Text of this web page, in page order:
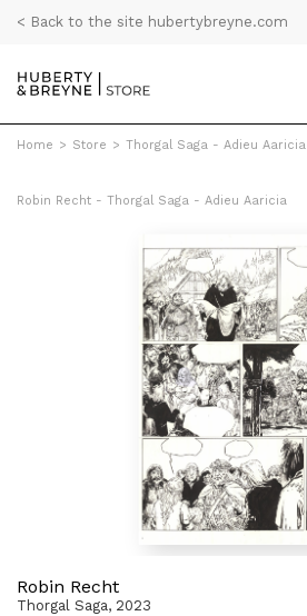
< Back to the site hubertybreyne.com
Home > Store > Thorgal Saga - Adieu Aaricia
Robin Recht - Thorgal Saga - Adieu Aaricia
Robin Recht
Thorgal Saga, 2023